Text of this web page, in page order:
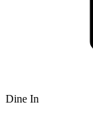
Dine In